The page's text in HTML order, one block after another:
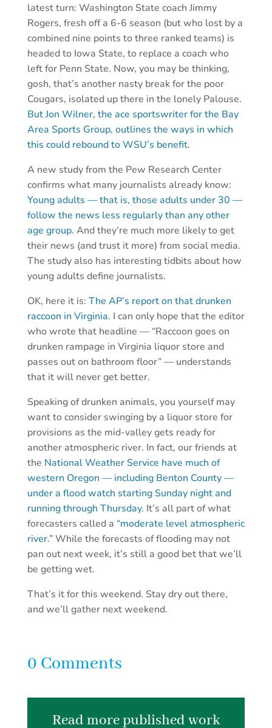
latest turn: Washington State coach Jimmy
Rogers, fresh off a 6-6 season (but who lost by a
combined nine points to three ranked teams) is
headed to Iowa State, to replace a coach who
left for Penn State. Now, you may be thinking,
gosh, that’s another nasty break for the poor
Cougars, isolated up there in the lonely Palouse.
But Jon Wilner, the ace sportswriter for the Bay
Area Sports Group, outlines the ways in which
this could rebound to WSU’s benefit.
A new study from the Pew Research Center
confirms what many journalists already know:
Young adults — that is, those adults under 30 —
follow the news less regularly than any other
age group. And they’re much more likely to get
their news (and trust it more) from social media.
The study also has interesting tidbits about how
young adults define journalists.
OK, here it is: The AP’s report on that drunken
raccoon in Virginia. I can only hope that the editor
who wrote that headline — “Raccoon goes on
drunken rampage in Virginia liquor store and
passes out on bathroom floor” — understands
that it will never get better.
Speaking of drunken animals, you yourself may
want to consider swinging by a liquor store for
provisions as the mid-valley gets ready for
another atmospheric river. In fact, our friends at
the National Weather Service have much of
western Oregon — including Benton County —
under a flood watch starting Sunday night and
running through Thursday. It’s all part of what
forecasters called a “moderate level atmospheric
river.”While the forecasts of flooding may not
pan out next week, it’s still a good bet that we’ll
be getting wet.
That’s it for this weekend. Stay dry out there,
and we’ll gather next weekend.
0 Comments
Read more published work